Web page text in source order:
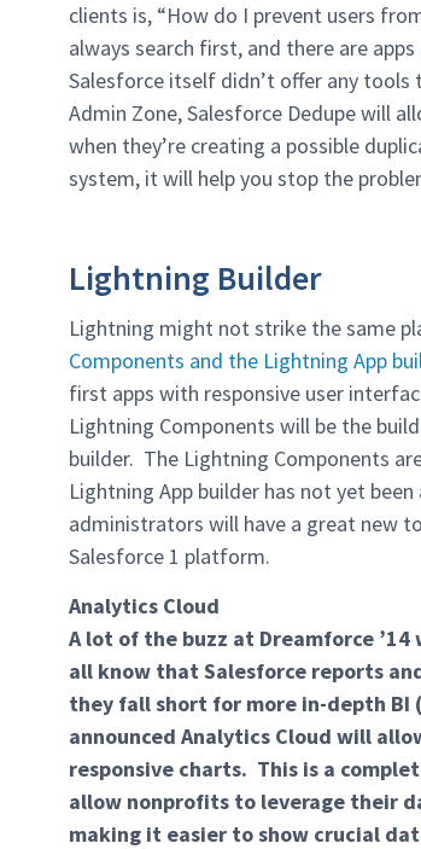
clients is, “How do I prevent users
always search first, and there are
Salesforce itself didn’t offer any
Admin Zone, Salesforce Dedupe will
when they’re creating a possible
system, it will help you stop the
Lightning Builder
Lightning might not strike the same
Components and the Lightning App
first apps with responsive user
Lightning Components will be the
builder. The Lightning Components
Lightning App builder has not yet
administrators will have a great new
Salesforce 1 platform.
Analytics Cloud
A lot of the buzz at Dreamforce
all know that Salesforce reports
they fall short for more in-depth BI
announced Analytics Cloud will
responsive charts. This is a
allow nonprofits to leverage their
making it easier to show crucial